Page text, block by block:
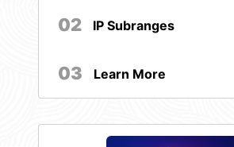
02 IP Subranges
03 Learn More